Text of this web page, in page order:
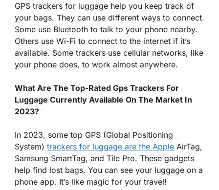
GPS trackers for luggage help you keep track of
your bags. They can use different ways to connect.
Some use Bluetooth to talk to your phone nearby.
Others use Wi-Fi to connect to the internet if it’s
available. Some trackers use cellular networks, like
your phone does, to work almost anywhere.
What Are The Top-Rated Gps Trackers For
Luggage Currently Available On The Market In
2023?
In 2023, some top GPS (Global Positioning
System) trackers for luggage are the Apple AirTag,
Samsung SmartTag, and Tile Pro. These gadgets
help find lost bags. You can see your luggage on a
phone app. It’s like magic for your travel!